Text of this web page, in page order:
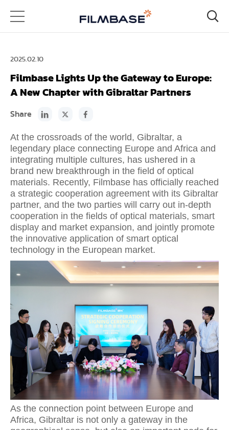
2025.02.10
Filmbase Lights Up the Gateway to Europe:
A New Chapter with Gibraltar Partners
Share
At the crossroads of the world, Gibraltar, a
legendary place connecting Europe and Africa and
integrating multiple cultures, has ushered in a
brand new breakthrough in the field of optical
materials. Recently, Filmbase has officially reached
a strategic cooperation agreement with its Gibraltar
partner, and the two parties will carry out in-depth
cooperation in the fields of optical materials, smart
display and market expansion, and jointly promote
the innovative application of smart optical
technology in the European market.
As the connection point between Europe and
Africa, Gibraltar is not only a gateway in the